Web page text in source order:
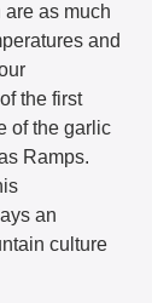
as much
and
the first
of the garlic
Ramps.
an
culture